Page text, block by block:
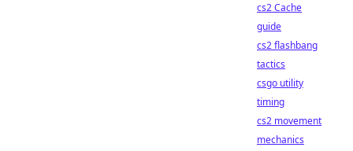
cs2 Cache
guide
cs2 flashbang
tactics
csgo utility
timing
cs2 movement
mechanics